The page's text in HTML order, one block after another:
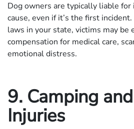
Dog owners are typically liable
cause, even if it’s the first
laws in your state, victims may be
compensation for medical care,
emotional distress.
9. Camping
Injuries